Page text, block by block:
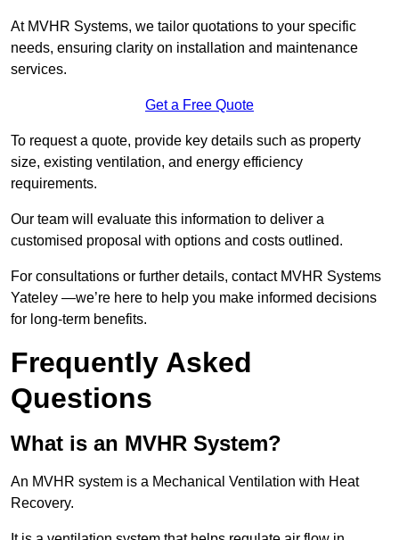
At MVHR Systems, we tailor quotations to your specific
needs, ensuring clarity on installation and maintenance
services.
Get a Free Quote
To request a quote, provide key details such as property
size, existing ventilation, and energy efficiency
requirements.
Our team will evaluate this information to deliver a
customised proposal with options and costs outlined.
For consultations or further details, contact MVHR Systems
Yateley —we’re here to help you make informed decisions
for long-term benefits.
Frequently Asked
Questions
What is an MVHR System?
An MVHR system is a Mechanical Ventilation with Heat
Recovery.